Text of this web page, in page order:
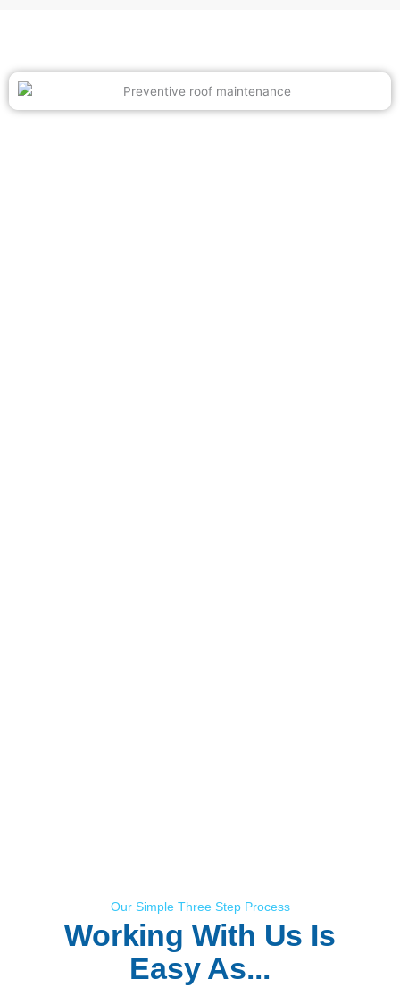
Our Simple Three Step Process
Working With Us Is
Easy As...